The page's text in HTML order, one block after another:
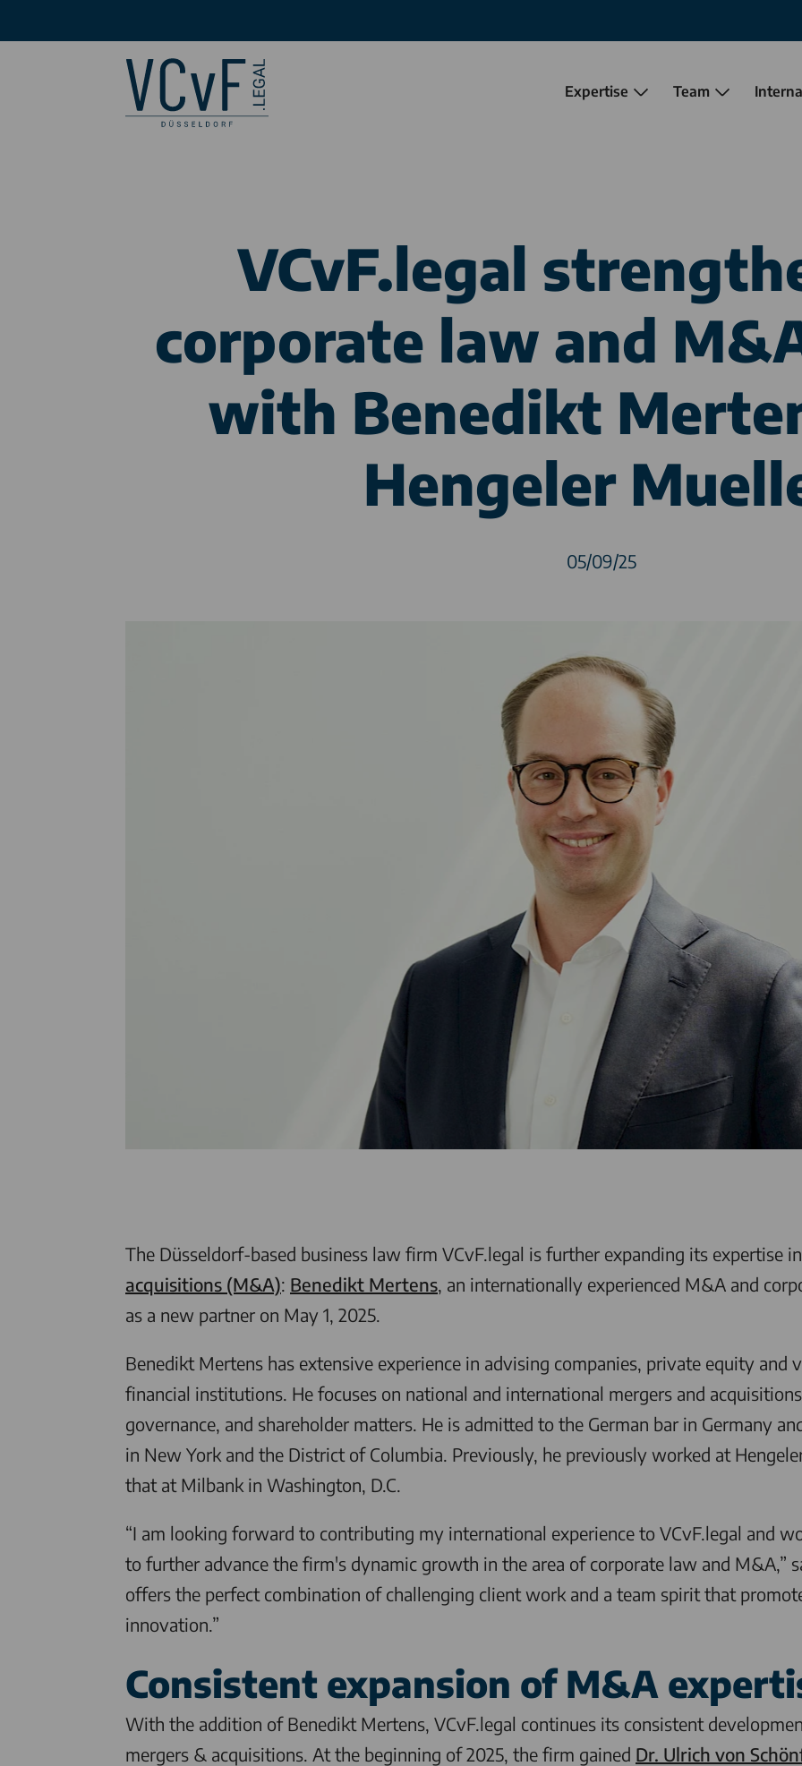
Expertise Team
VCvF.legal
corporate law and
with Benedikt
Hengeler
05/09/25
The Düsseldorf-based business law firm VCvF.legal is further expanding its expertise in
acquisitions (M&A): Benedikt Mertens, an internationally experienced M&A and
as a new partner on May 1, 2025.
Benedikt Mertens has extensive experience in advising companies, private equity and
financial institutions. He focuses on national and international mergers and
governance, and shareholder matters. He is admitted to the German bar in Germany
in New York and the District of Columbia. Previously, he previously worked at
that at Milbank in Washington, D.C.
“I am looking forward to contributing my international experience to VCvF.legal and
to further advance the firm's dynamic growth in the area of corporate law and M&A,”
offers the perfect combination of challenging client work and a team spirit that
innovation.”
Consistent expansion of M&A
With the addition of Benedikt Mertens, VCvF.legal continues its consistent
mergers & acquisitions. At the beginning of 2025, the firm gained Dr. Ulrich von